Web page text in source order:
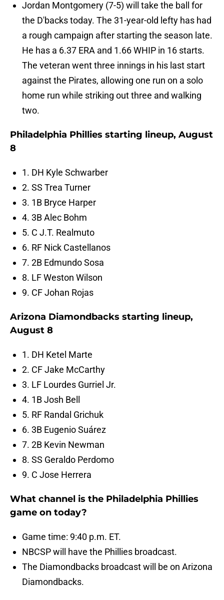
Jordan Montgomery (7-5) will take the ball for
the D'backs today. The 31-year-old lefty has had
a rough campaign after starting the season late.
He has a 6.37 ERA and 1.66 WHIP in 16 starts.
The veteran went three innings in his last start
against the Pirates, allowing one run on a solo
home run while striking out three and walking
two.
Philadelphia Phillies starting lineup, August
8
1. DH Kyle Schwarber
2. SS Trea Turner
3. 1B Bryce Harper
4. 3B Alec Bohm
5. C J.T. Realmuto
6. RF Nick Castellanos
7. 2B Edmundo Sosa
8. LF Weston Wilson
9. CF Johan Rojas
Arizona Diamondbacks starting lineup,
August 8
1. DH Ketel Marte
2. CF Jake McCarthy
3. LF Lourdes Gurriel Jr.
4. 1B Josh Bell
5. RF Randal Grichuk
6. 3B Eugenio Suárez
7. 2B Kevin Newman
8. SS Geraldo Perdomo
9. C Jose Herrera
What channel is the Philadelphia Phillies
game on today?
Game time: 9:40 p.m. ET.
NBCSP will have the Phillies broadcast.
The Diamondbacks broadcast will be on Arizona
Diamondbacks.